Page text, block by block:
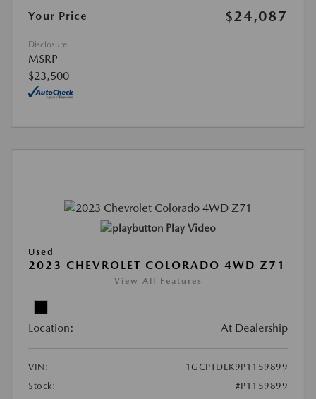
Your Price $24,087
Disclosure
MSRP
$23,500
Play Video
Used
2023 CHEVROLET COLORADO 4WD Z71
View All Features
Location: At Dealership
VIN:
1GCPTDEK9P1159899
Stock:
#P1159899